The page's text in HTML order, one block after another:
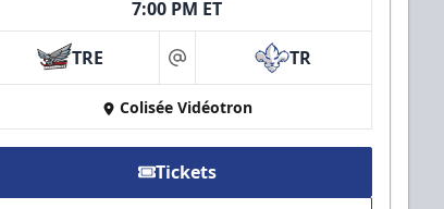
7:00 PM ET
TRE at TR
Colisée Vidéotron
Tickets